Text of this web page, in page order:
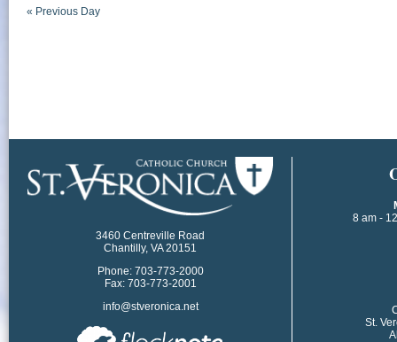
« Previous Day
3460 Centreville Road
Chantilly, VA 20151
Phone: 703-773-2000
Fax: 703-773-2001
info@stveronica.net
8 am -
St.